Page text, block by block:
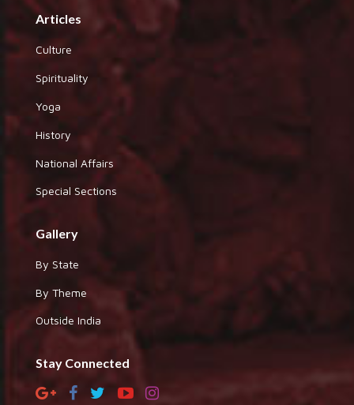
Articles
Culture
Spirituality
Yoga
History
National Affairs
Special Sections
Gallery
By State
By Theme
Outside India
Stay Connected